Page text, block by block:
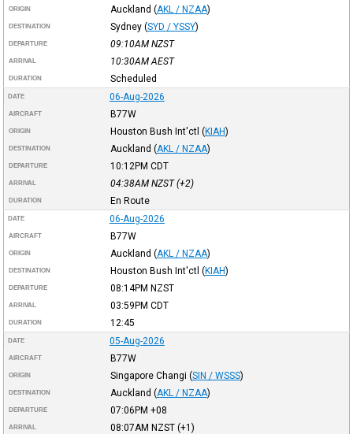
ORIGIN Auckland (AKL / NZAA)
DESTINATION Sydney (SYD / YSSY)
DEPARTURE 09:10AM NZST
ARRIVAL 10:30AM AEST
DURATION Scheduled
DATE 06-Aug-2026
AIRCRAFT B77W
ORIGIN Houston Bush Int'ctl (KIAH)
DESTINATION Auckland (AKL / NZAA)
DEPARTURE 10:12PM CDT
ARRIVAL 04:38AM NZST(+2)
DURATION En Route
DATE 06-Aug-2026
AIRCRAFT B77W
ORIGIN Auckland (AKL / NZAA)
DESTINATION Houston Bush Int'ctl (KIAH)
DEPARTURE 08:14PM NZST
ARRIVAL 03:59PM CDT
DURATION 12:45
DATE 05-Aug-2026
AIRCRAFT B77W
ORIGIN Singapore Changi (SIN / WSSS)
DESTINATION Auckland (AKL / NZAA)
DEPARTURE 07:06PM +08
ARRIVAL 08:07AM NZST(+1)